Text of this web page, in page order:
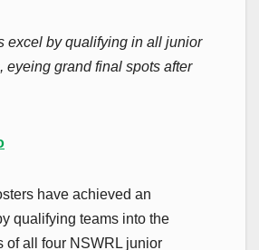
excel by qualifying in all junior
eyeing grand final spots after
have achieved an
qualifying teams into the
of all four NSWRL junior